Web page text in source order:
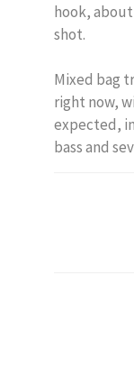
hook,
shot.
Mixed bag
right now,
expected,
bass and